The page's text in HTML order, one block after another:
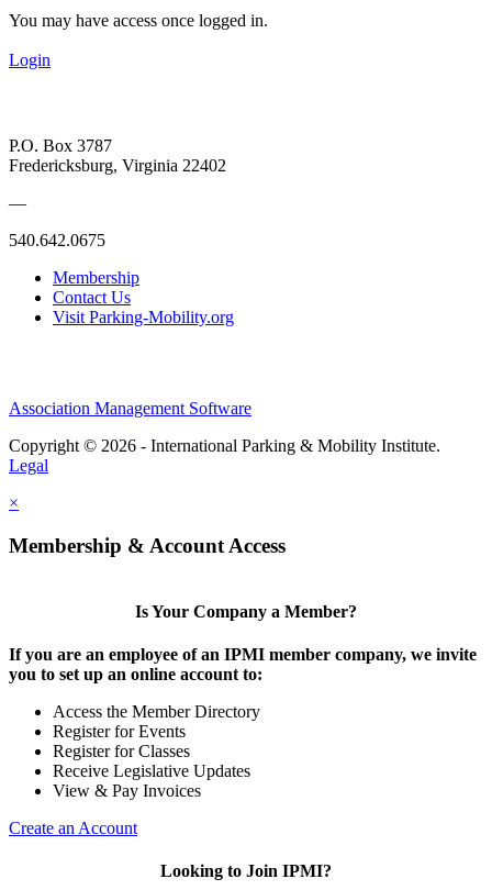
You may have access once logged in.
Login
P.O. Box 3787
Fredericksburg, Virginia 22402
—
540.642.0675
Membership
Contact Us
Visit Parking-Mobility.org
Association Management Software
Copyright © 2026 - International Parking & Mobility Institute.
Legal
×
Membership & Account Access
Is Your Company a Member?
If you are an employee of an IPMI member company, we invite
you to set up an online account to:
Access the Member Directory
Register for Events
Register for Classes
Receive Legislative Updates
View & Pay Invoices
Create an Account
Looking to Join IPMI?